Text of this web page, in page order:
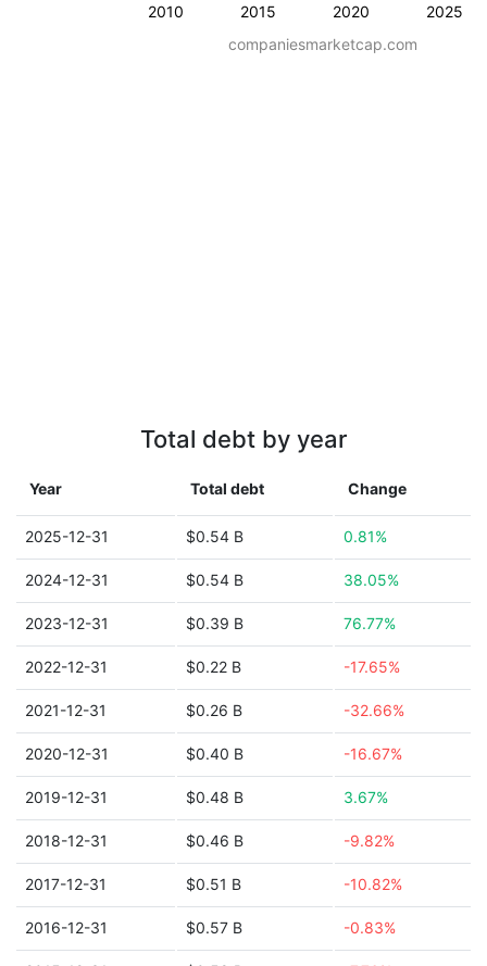
2010 2015 2020 2025
companiesmarketcap.com
Total debt by year
Year Total debt Change
2025-12-31 $0.54 B 0.81%
2024-12-31 $0.54 B 38.05%
2023-12-31 $0.39 B 76.77%
2022-12-31 $0.22 B -17.65%
2021-12-31 $0.26 B -32.66%
2020-12-31 $0.40 B -16.67%
2019-12-31 $0.48 B 3.67%
2018-12-31 $0.46 B -9.82%
2017-12-31 $0.51 B -10.82%
2016-12-31 $0.57 B -0.83%